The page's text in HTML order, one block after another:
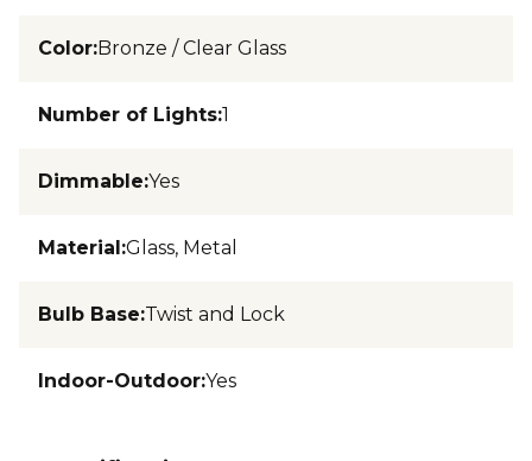
Color:Bronze / Clear Glass
Number of Lights:1
Dimmable:Yes
Material:Glass, Metal
Bulb Base:Twist and Lock
Indoor-Outdoor:Yes